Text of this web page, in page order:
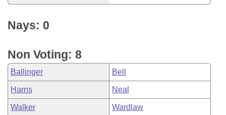
Nays: 0
Non Voting: 8
Ballinger Bell
Harris Neal
Walker Wardlaw